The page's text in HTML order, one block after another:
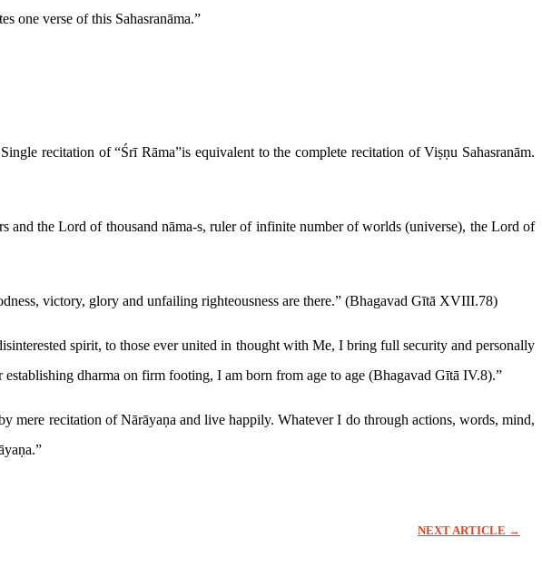
one verse of this Sahasranāma.”
recitation of “Śrī Rāma”is equivalent to the complete recitation of Viṣṇu Sahasranām.
and the Lord of thousand nāma-s, ruler of infinite number of worlds (universe), the Lord of
victory, glory and unfailing righteousness are there.” (Bhagavad Gītā XVIII.78)
spirit, to those ever united in thought with Me, I bring full security and personally
dharma on firm footing, I am born from age to age (Bhagavad Gītā IV.8).”
mere recitation of Nārāyaṇa and live happily. Whatever I do through actions, words, mind,
NEXT ARTICLE →